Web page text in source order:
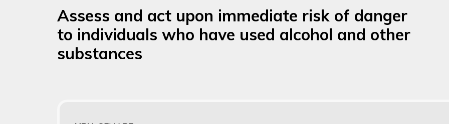
Assess and act upon immediate risk of danger
to individuals who have used alcohol and other
substances